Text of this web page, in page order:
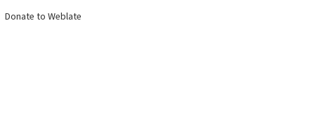
Donate to Weblate